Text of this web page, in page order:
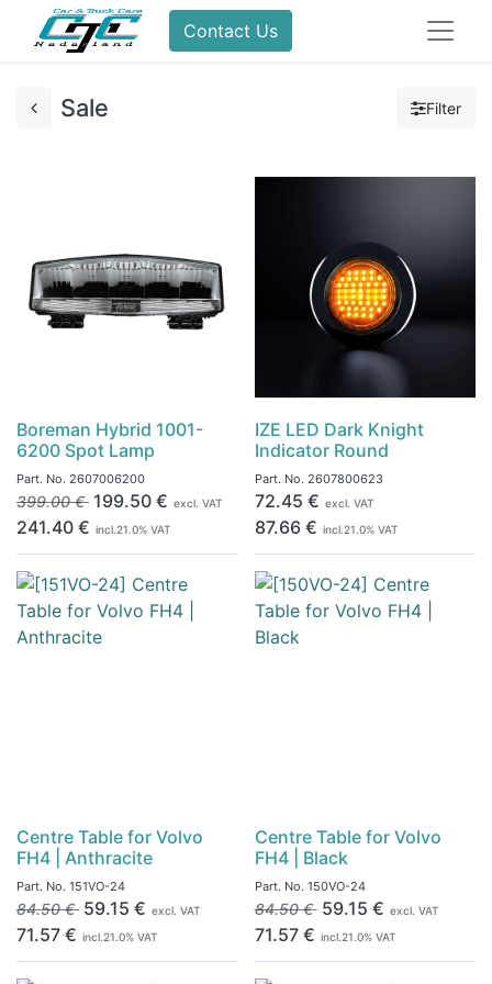
Contact Us
Sale Filter
Boreman Hybrid 1001-
6200 Spot Lamp
Part. No. 2607006200
399.00€ 199.50 € excl. VAT
241.40 € incl.21.0% VAT
IZE LED Dark Knight
Indicator Round
Part. No. 2607800623
72.45 € excl. VAT
87.66€ incl.21.0% VAT
Centre Table for Volvo
FH4 | Anthracite
Part. No. 151VO-24
84.50€ 59.15 € excl. VAT
71.57 € incl.21.0% VAT
Centre Table for Volvo
FH4 | Black
Part. No. 150VO-24
84.50€ 59.15 € excl. VAT
71.57€ incl.21.0% VAT